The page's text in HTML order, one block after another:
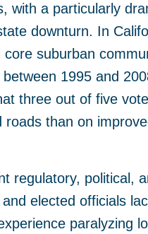
with a particularly
downturn. In
suburban
1995 and
three out of five
than on
regulatory, political,
elected officials
paralyzing